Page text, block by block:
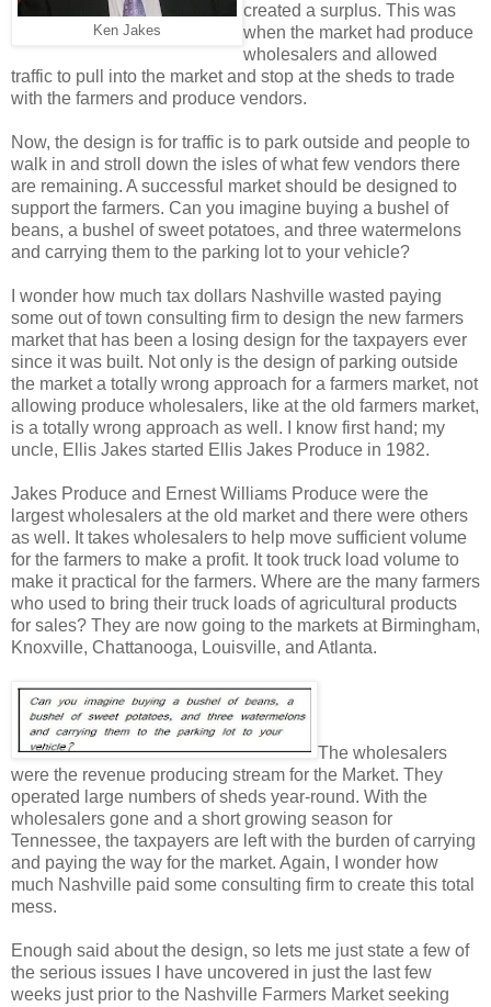
Ken Jakes
created a surplus. This was
when the market had produce
wholesalers and allowed
traffic to pull into the market and stop at the sheds to trade
with the farmers and produce vendors.
Now, the design is for traffic is to park outside and people to
walk in and stroll down the isles of what few vendors there
are remaining. A successful market should be designed to
support the farmers. Can you imagine buying a bushel of
beans, a bushel of sweet potatoes, and three watermelons
and carrying them to the parking lot to your vehicle?
I wonder how much tax dollars Nashville wasted paying
some out of town consulting firm to design the new farmers
market that has been a losing design for the taxpayers ever
since it was built. Not only is the design of parking outside
the market a totally wrong approach for a farmers market, not
allowing produce wholesalers, like at the old farmers market,
is a totally wrong approach as well. I know first hand; my
uncle, Ellis Jakes started Ellis Jakes Produce in 1982.
Jakes Produce and Ernest Williams Produce were the
largest wholesalers at the old market and there were others
as well. It takes wholesalers to help move sufficient volume
for the farmers to make a profit. It took truck load volume to
make it practical for the farmers. Where are the many farmers
who used to bring their truck loads of agricultural products
for sales? They are now going to the markets at Birmingham,
Knoxville, Chattanooga, Louisville, and Atlanta.
The wholesalers
were the revenue producing stream for the Market. They
operated large numbers of sheds year-round. With the
wholesalers gone and a short growing season for
Tennessee, the taxpayers are left with the burden of carrying
and paying the way for the market. Again, I wonder how
much Nashville paid some consulting firm to create this total
mess.
Enough said about the design, so lets me just state a few of
the serious issues I have uncovered in just the last few
weeks just prior to the Nashville Farmers Market seeking